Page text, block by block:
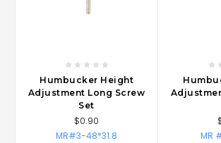
Humbucker Height
Adjustment Long Screw
Set
$0.90
MR#3-48*31.8
MR